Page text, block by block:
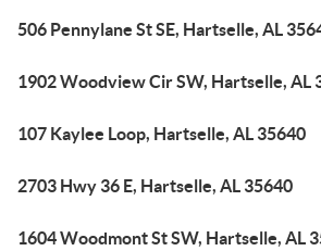
506 Pennylane St SE, Hartselle, AL
1902 Woodview Cir SW, Hartselle, AL
107 Kaylee Loop, Hartselle, AL 35640
2703 Hwy 36 E, Hartselle, AL 35640
1604 Woodmont St SW, Hartselle, AL